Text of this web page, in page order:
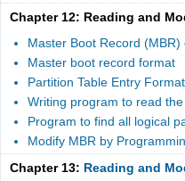
Chapter 12: Reading and
Master Boot Record
Master boot record format
Partition Table Entry Format
Writing program to read
Program to find all logical
Modify MBR by
Chapter 13: Reading and